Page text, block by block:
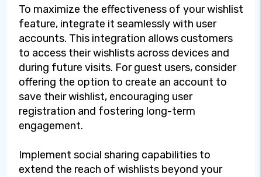
To maximize the effectiveness of your wishlist
feature, integrate it seamlessly with user
accounts. This integration allows customers
to access their wishlists across devices and
during future visits. For guest users, consider
offering the option to create an account to
save their wishlist, encouraging user
registration and fostering long-term
engagement.
Implement social sharing capabilities to
extend the reach of wishlists beyond your